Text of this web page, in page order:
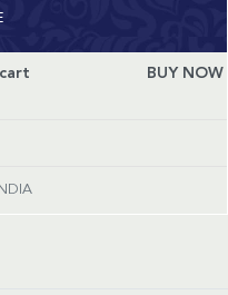
BUY NOW